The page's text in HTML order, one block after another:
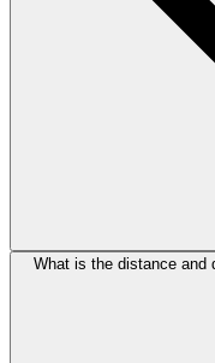
What is the distance and